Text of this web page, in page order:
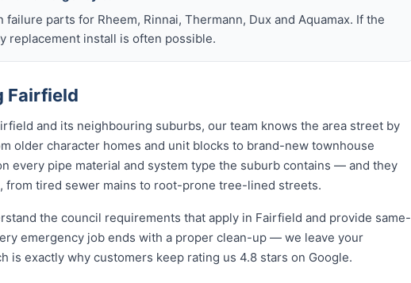
parts for Rheem, Rinnai, Thermann, Dux and Aquamax. If the
replacement install is often possible.
Fairfield
and its neighbouring suburbs, our team knows the area street by
older character homes and unit blocks to brand-new townhouse
every pipe material and system type the suburb contains — and they
from tired sewer mains to root-prone tree-lined streets.
the council requirements that apply in Fairfield and provide same-
emergency job ends with a proper clean-up — we leave your
is exactly why customers keep rating us 4.8 stars on Google.